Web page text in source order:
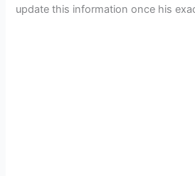
update this information once his